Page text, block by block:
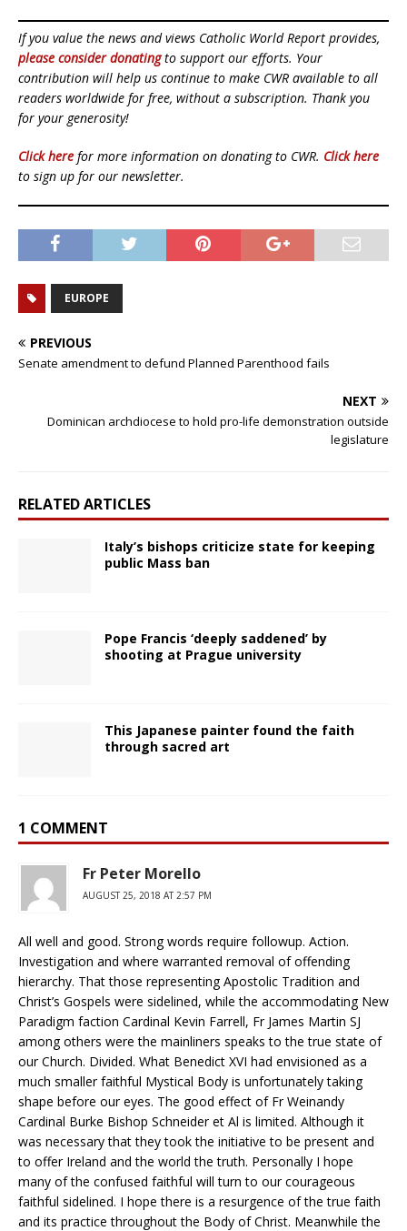
If you value the news and views Catholic World Report provides,
please consider donatingto support our efforts. Your
contribution will help us continue to make CWR available to all
readers worldwide for free, without a subscription. Thank you
for your generosity!
Click here for more information on donating to CWR. Click here
to sign up for our newsletter.
EUROPE
PREVIOUS
Senate amendment to defund Planned Parenthood fails
NEXT
Dominican archdiocese to hold pro-life demonstration outside
legislature
RELATED ARTICLES
Italy’s bishops criticize state for keeping
public Mass ban
Pope Francis ‘deeply saddened’ by
shooting at Prague university
This Japanese painter found the faith
through sacred art
1 COMMENT
Fr Peter Morello
AUGUST 25, 2018 AT 2:57 PM
All well and good. Strong words require followup. Action.
Investigation and where warranted removal of offending
hierarchy. That those representing Apostolic Tradition and
Christ’s Gospels were sidelined, while the accommodating New
Paradigm faction Cardinal Kevin Farrell, Fr James Martin SJ
among others were the mainliners speaks to the true state of
our Church. Divided. What Benedict XVI had envisioned as a
much smaller faithful Mystical Body is unfortunately taking
shape before our eyes. The good effect of Fr Weinandy
Cardinal Burke Bishop Schneider et Al is limited. Although it
was necessary that they took the initiative to be present and
to offer Ireland and the world the truth. Personally I hope
many of the confused faithful will turn to our courageous
faithful sidelined. I hope there is a resurgence of the true faith
and its practice throughout the Body of Christ. Meanwhile the